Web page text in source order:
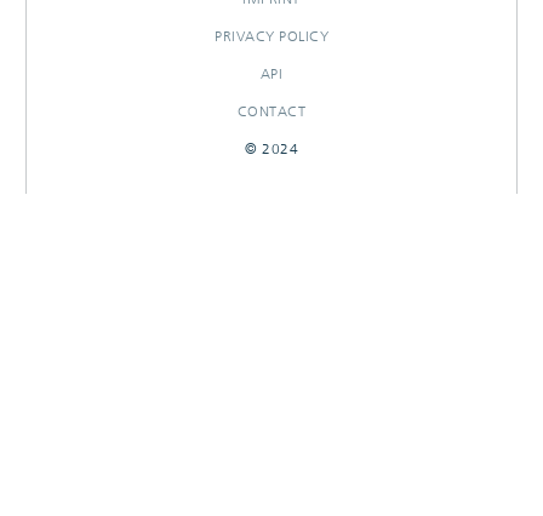
PRIVACY POLICY
API
CONTACT
© 2024